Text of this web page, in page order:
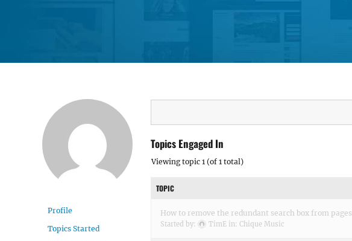
Profile
Topics Started
Topics Engaged In
Viewing topic 1 (of 1 total)
TOPIC
How to remove the redundant search box from pages
Started by: TimE in: Chique Music